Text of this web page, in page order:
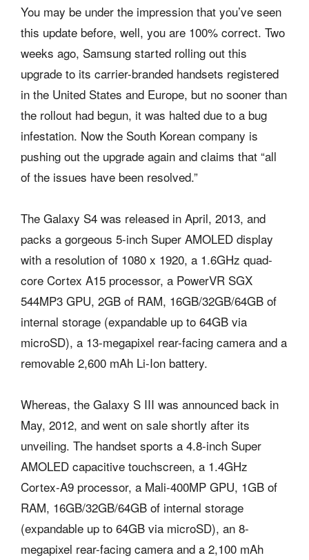
You may be under the impression that you’ve seen
this update before, well, you are 100% correct. Two
weeks ago, Samsung started rolling out this
upgrade to its carrier-branded handsets registered
in the United States and Europe, but no sooner than
the rollout had begun, it was halted due to a bug
infestation. Now the South Korean company is
pushing out the upgrade again and claims that “all
of the issues have been resolved.”
The Galaxy S4 was released in April, 2013, and
packs a gorgeous 5-inch Super AMOLED display
with a resolution of 1080 x 1920, a 1.6GHz quad-
core Cortex A15 processor, a PowerVR SGX
544MP3 GPU, 2GB of RAM, 16GB/32GB/64GB of
internal storage (expandable up to 64GB via
microSD), a 13-megapixel rear-facing camera and a
removable 2,600 mAh Li-Ion battery.
Whereas, the Galaxy S III was announced back in
May, 2012, and went on sale shortly after its
unveiling. The handset sports a 4.8-inch Super
AMOLED capacitive touchscreen, a 1.4GHz
Cortex-A9 processor, a Mali-400MP GPU, 1GB of
RAM, 16GB/32GB/64GB of internal storage
(expandable up to 64GB via microSD), an 8-
megapixel rear-facing camera and a 2,100 mAh